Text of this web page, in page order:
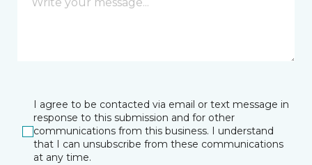
I agree to be contacted via email or text message in
response to this submission and for other
communications from this business. I understand
that I can unsubscribe from these communications
at any time.